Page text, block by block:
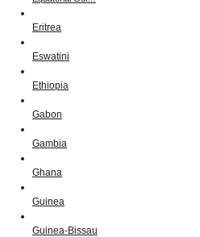
Eritrea
Eswatini
Ethiopia
Gabon
Gambia
Ghana
Guinea
Guinea-Bissau